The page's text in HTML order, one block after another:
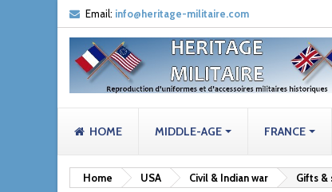
Email: info@heritage-militaire.com
HOME MIDDLE-AGE FRANCE
Home USA Civil & Indian war Gifts &